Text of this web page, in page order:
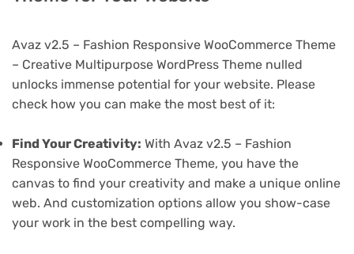
Avaz v2.5 – Fashion Responsive WooCommerce Theme
– Creative Multipurpose WordPress Theme nulled
unlocks immense potential for your website. Please
check how you can make the most best of it:
Find Your Creativity: With Avaz v2.5 – Fashion
Responsive WooCommerce Theme, you have the
canvas to find your creativity and make a unique online
web. And customization options allow you show-case
your work in the best compelling way.